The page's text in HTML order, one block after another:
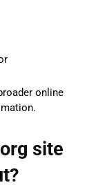
online
site